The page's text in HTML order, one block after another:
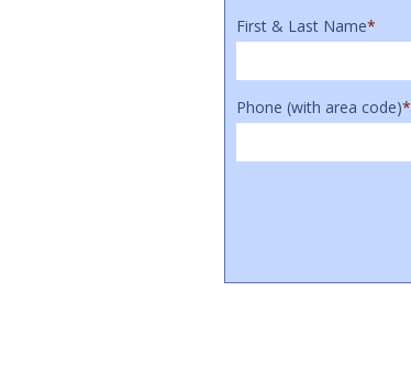
First & Last Name*
Phone (with area code)*